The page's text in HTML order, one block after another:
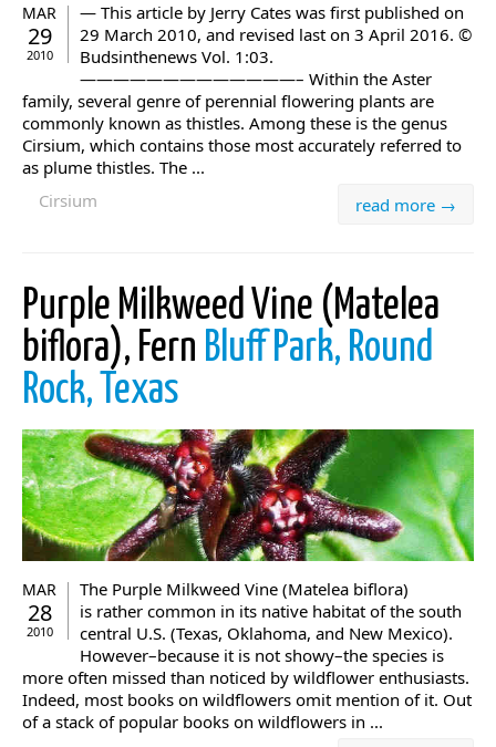
MAR
29
2010
— This article by Jerry Cates was first published on
29 March 2010, and revised last on 3 April 2016. ©
Budsinthenews Vol. 1:03.
—————————————– Within the Aster
family, several genre of perennial flowering plants are
commonly known as thistles. Among these is the genus
Cirsium, which contains those most accurately referred to
as plume thistles. The ...
read more →
Cirsium
Purple Milkweed Vine (Matelea
biflora), Fern Bluff Park, Round
Rock, Texas
MAR
28
2010
The Purple Milkweed Vine (Matelea biflora)
is rather common in its native habitat of the south
central U.S. (Texas, Oklahoma, and New Mexico).
However–because it is not showy–the species is
more often missed than noticed by wildflower enthusiasts.
Indeed, most books on wildflowers omit mention of it. Out
of a stack of popular books on wildflowers in ...